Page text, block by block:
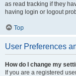
as read tracking if they
having login or logout
Top
User Preferences
How do I change my
If you are a registered